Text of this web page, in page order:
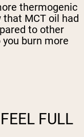
thermogenic
MCT oil had
to other
burn more
FULL